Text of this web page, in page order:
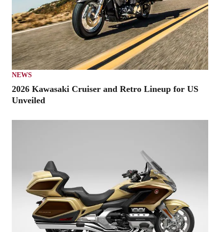
NEWS
2026 Kawasaki Cruiser and Retro Lineup for US
Unveiled